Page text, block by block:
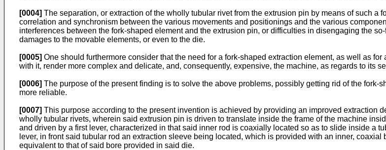
[0004] The separation, or extraction of the wholly tubular rivet from the extrusion pin by means of such
correlation and synchronism between the various movements and positionings and the various
interferences between the fork-shaped element and the extrusion pin, or difficulties in disengaging the
damages to the movable elements, or even to the die.
[0005] One should furthermore consider that the need for a fork-shaped extraction element, as well as
with it, render more complex and delicate, and, consequently, expensive, the machine, as regards to its
[0006] The purpose of the present finding is to solve the above problems, possibly getting rid of the
more reliable.
[0007] This purpose according to the present invention is achieved by providing an improved extraction
wholly tubular rivets, wherein said extrusion pin is driven to translate inside the frame of the machine
and driven by a first lever, characterized in that said inner rod is coaxially located so as to slide inside a
lever, in front said tubular rod an extraction sleeve being located, which is provided with an inner,
equivalent to that of said bore provided in said die.